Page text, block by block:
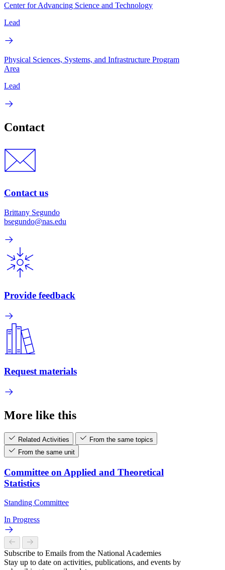
Center for Advancing Science and Technology
Lead
Physical Sciences, Systems, and Infrastructure Program
Area
Lead
Contact
Contact us
Brittany Segundo
bsegundo@nas.edu
Provide feedback
Request materials
More like this
Related Activities
From the same topics
From the same unit
Committee on Applied and Theoretical
Statistics
Standing Committee
In Progress
Subscribe to Emails from the National Academies
Stay up to date on activities, publications, and events by